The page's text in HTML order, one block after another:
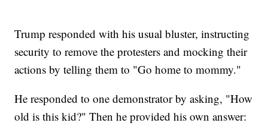
Trump responded with his usual bluster, instructing
security to remove the protesters and mocking their
actions by telling them to "Go home to mommy."
He responded to one demonstrator by asking, "How
old is this kid?" Then he provided his own answer: